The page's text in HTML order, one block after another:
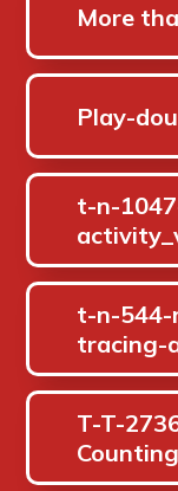
More
Play-
t-n-
t-n-544-
tracing-
T-T-